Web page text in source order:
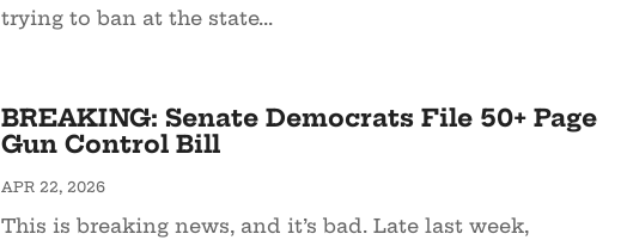
trying to ban at the state...
BREAKING: Senate Democrats File 50+ Page
Gun Control Bill
APR 22, 2026
This is breaking news, and it’s bad. Late last week,